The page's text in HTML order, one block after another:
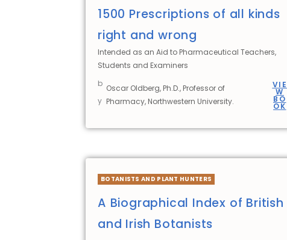
1500 Prescriptions of all kinds
right and wrong
Intended as an Aid to Pharmaceutical Teachers,
Students and Examiners
b
y
Oscar Oldberg, Ph.D., Professor of
Pharmacy, Northwestern University.
VIE
W
BO
OK
BOTANISTS AND PLANT HUNTERS
A Biographical Index of British
and Irish Botanists